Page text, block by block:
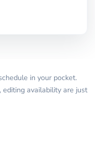
in your pocket.
availability are just